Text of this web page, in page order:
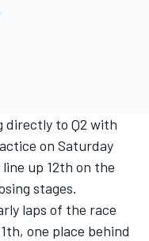
directly to Q2 with
on Saturday
up 12th on the
stages.
laps of the race
one place behind